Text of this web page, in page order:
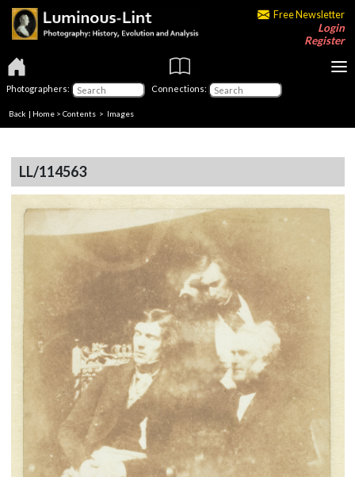
Free Newsletter
Login
Register
Photographers: Connections:
Back | Home > Contents > Images
LL/114563